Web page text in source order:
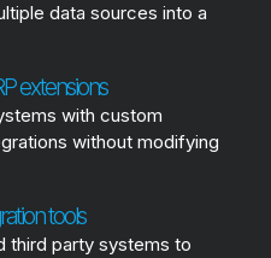
data sources into a
extensions
with custom
without modifying
tools
third party systems to